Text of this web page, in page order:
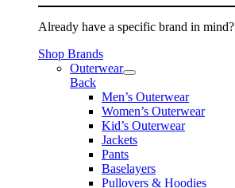
Already have a specific brand in mind?
Shop Brands
Outerwear
Back
Men’s Outerwear
Women’s Outerwear
Kid’s Outerwear
Jackets
Pants
Baselayers
Pullovers & Hoodies